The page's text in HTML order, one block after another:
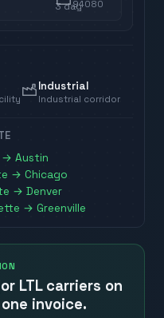
3day94080
Industrial
Industrial corridor
→Austin
→Chicago
→Denver
→Greenville
LTL carriers on
invoice.